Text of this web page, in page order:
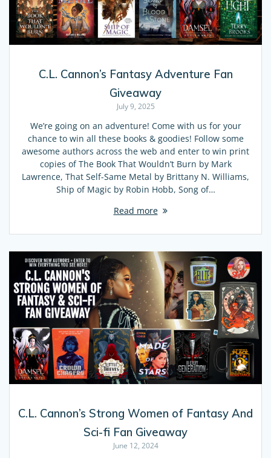
C.L. Cannon’s Fantasy Adventure Fan
Giveaway
July 9, 2025
We’re going on an adventure! Come with us for your
chance to win all these books & goodies! Follow some
awesome authors across the web and enter to win print
copies of The Book That Wouldn’t Burn by Mark
Lawrence, That Self-Same Metal by Brittany N. Williams,
Ship of Magic by Robin Hobb, Song of…
Read more
C.L. Cannon’s Strong Women of Fantasy And
Sci-fi Fan Giveaway
June 12, 2024